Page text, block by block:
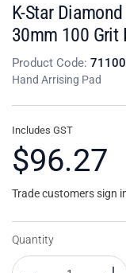
K-Star
30mm 100 Grit
Product Code:
Hand Arrising Pad
Includes GST
$96.27
Trade customers sign
Quantity